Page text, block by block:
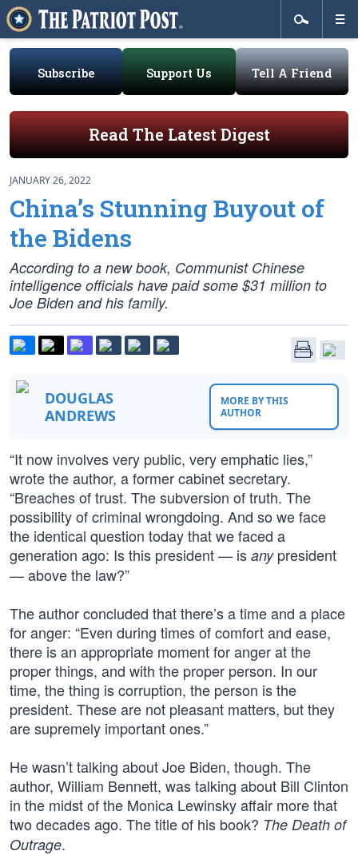
Subscribe Support Us Tell A Friend
Read The Latest Digest
JANUARY 26, 2022
China’s Stunning Buyout of
the Bidens
According to a new book, Communist Chinese
intelligence officials have paid some $31 million to
Joe Biden and his family.
DOUGLAS
ANDREWS
MORE BY THIS
AUTHOR
“It now involves very public, very emphatic lies,”
wrote the author, a former cabinet secretary.
“Breaches of trust. The subversion of truth. The
possibility of criminal wrongdoing. And so we face
the identical question today that we faced a
generation ago: Is this president — is anypresident
— above the law?”
The author concluded that there’s a time and a place
for anger: “Even during times of comfort and ease,
there is an appropriate moment for anger at the
proper things, and with the proper person. In our
time, the thing is corruption, the person is the
president. These are not pleasant matters, but they
are supremely important ones.”
He wasn’t talking about Joe Biden, though. The
author, William Bennett, was talking about Bill Clinton
in the midst of the Monica Lewinsky affair more that
two decades ago. The title of his book? The Death of
Outrage.